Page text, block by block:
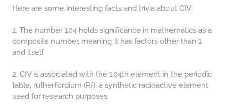
Here are some interesting facts and trivia about CIV:
1. The number 104 holds significance in mathematics as a
composite number, meaning it has factors other than 1
and itself.
2. CIV is associated with the 104th element in the periodic
table, rutherfordium (Rf), a synthetic radioactive element
used for research purposes.